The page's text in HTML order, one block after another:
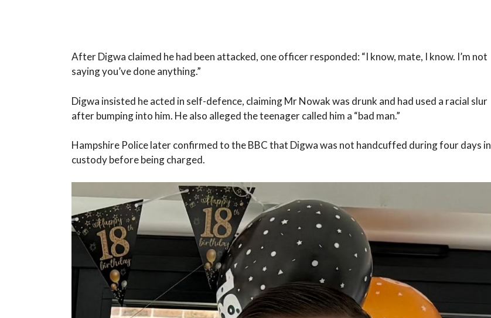
After Digwa claimed he had been attacked, one officer responded: “I know, mate, I know. I’m not
saying you’ve done anything.”
Digwa insisted he acted in self-defence, claiming Mr Nowak was drunk and had used a racial slur
after bumping into him. He also alleged the teenager called him a “bad man.”
Hampshire Police later confirmed to the BBC that Digwa was not handcuffed during four days in
custody before being charged.